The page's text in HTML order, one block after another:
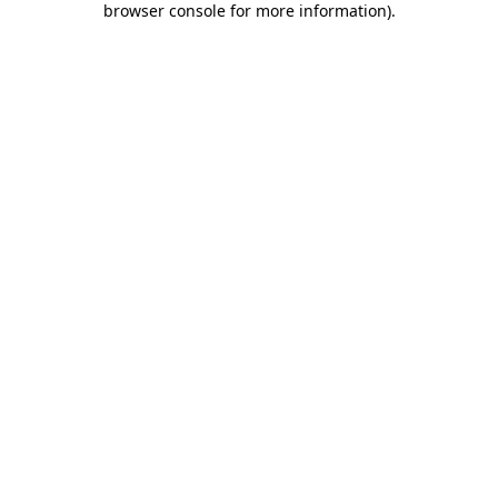
browser console for more information).